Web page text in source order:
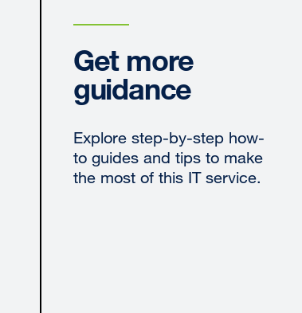
Get more
guidance
Explore step-by-step how-
to guides and tips to make
the most of this IT service.